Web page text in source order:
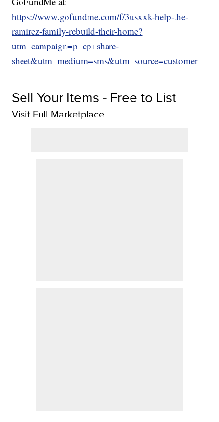
https://www.gofundme.com/f/3usxxk-help-the-
ramirez-family-rebuild-their-home?
utm_campaign=p_cp+share-
sheet&utm_medium=sms&utm_source=customer
Sell Your Items - Free to List
Visit Full Marketplace